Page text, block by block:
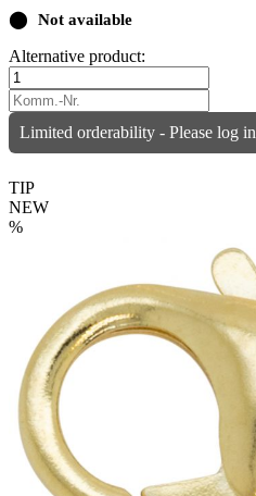
⬤ Not available
Alternative product:
Limited orderability - Please log in
TIP
NEW
%